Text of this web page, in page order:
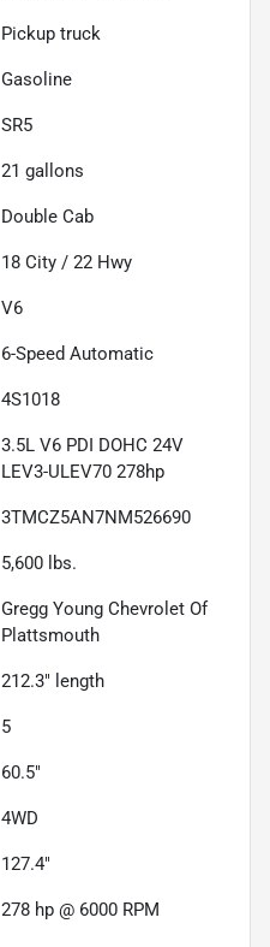
Pickup truck
Gasoline
SR5
21 gallons
Double Cab
18 City / 22 Hwy
V6
6-Speed Automatic
4S1018
3.5L V6 PDI DOHC 24V
LEV3-ULEV70 278hp
3TMCZ5AN7NM526690
5,600 lbs.
Gregg Young Chevrolet Of
Plattsmouth
212.3" length
5
60.5"
4WD
127.4"
278 hp @ 6000 RPM